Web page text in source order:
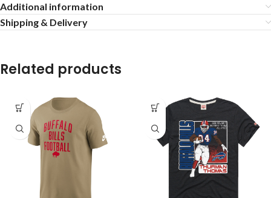
Additional information
Shipping & Delivery
Related products